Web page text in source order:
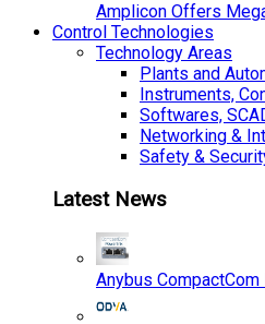
Amplicon Offers
Control Technologies
Technology Areas
Plants and
Instruments,
Softwares,
Networking &
Safety &
Latest News
Anybus